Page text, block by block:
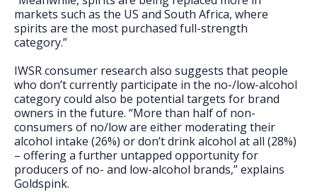
markets such as the US and South Africa, where
spirits are the most purchased full-strength
category.”
IWSR consumer research also suggests that people
who don’t currently participate in the no-/low-alcohol
category could also be potential targets for brand
owners in the future. “More than half of non-
consumers of no/low are either moderating their
alcohol intake (26%) or don’t drink alcohol at all (28%)
– offering a further untapped opportunity for
producers of no- and low-alcohol brands,” explains
Goldspink.